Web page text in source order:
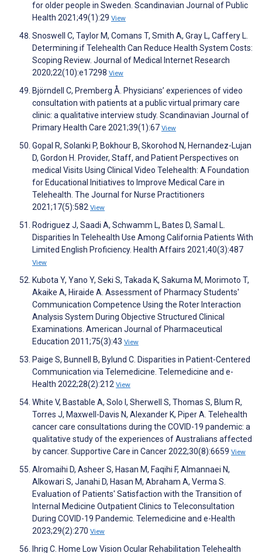
for older people in Sweden. Scandinavian Journal of Public
Health 2021;49(1):29 View
Snoswell C, Taylor M, Comans T, Smith A, Gray L, Caffery L.
Determining if Telehealth Can Reduce Health System Costs:
Scoping Review. Journal of Medical Internet Research
2020;22(10):e17298 View
Björndell C, Premberg Å. Physicians’ experiences of video
consultation with patients at a public virtual primary care
clinic: a qualitative interview study. Scandinavian Journal of
Primary Health Care 2021;39(1):67 View
Gopal R, Solanki P, Bokhour B, Skorohod N, Hernandez-Lujan
D, Gordon H. Provider, Staff, and Patient Perspectives on
medical Visits Using Clinical Video Telehealth: A Foundation
for Educational Initiatives to Improve Medical Care in
Telehealth. The Journal for Nurse Practitioners
2021;17(5):582 View
Rodriguez J, Saadi A, Schwamm L, Bates D, Samal L.
Disparities In Telehealth Use Among California Patients With
Limited English Proficiency. Health Affairs 2021;40(3):487
View
Kubota Y, Yano Y, Seki S, Takada K, Sakuma M, Morimoto T,
Akaike A, Hiraide A. Assessment of Pharmacy Students'
Communication Competence Using the Roter Interaction
Analysis System During Objective Structured Clinical
Examinations. American Journal of Pharmaceutical
Education 2011;75(3):43 View
Paige S, Bunnell B, Bylund C. Disparities in Patient-Centered
Communication via Telemedicine. Telemedicine and e-
Health 2022;28(2):212 View
White V, Bastable A, Solo I, Sherwell S, Thomas S, Blum R,
Torres J, Maxwell-Davis N, Alexander K, Piper A. Telehealth
cancer care consultations during the COVID-19 pandemic: a
qualitative study of the experiences of Australians affected
by cancer. Supportive Care in Cancer 2022;30(8):6659 View
Alromaihi D, Asheer S, Hasan M, Faqihi F, Almannaei N,
Alkowari S, Janahi D, Hasan M, Abraham A, Verma S.
Evaluation of Patients' Satisfaction with the Transition of
Internal Medicine Outpatient Clinics to Teleconsultation
During COVID-19 Pandemic. Telemedicine and e-Health
2023;29(2):270 View
Ihrig C. Home Low Vision Ocular Rehabilitation Telehealth